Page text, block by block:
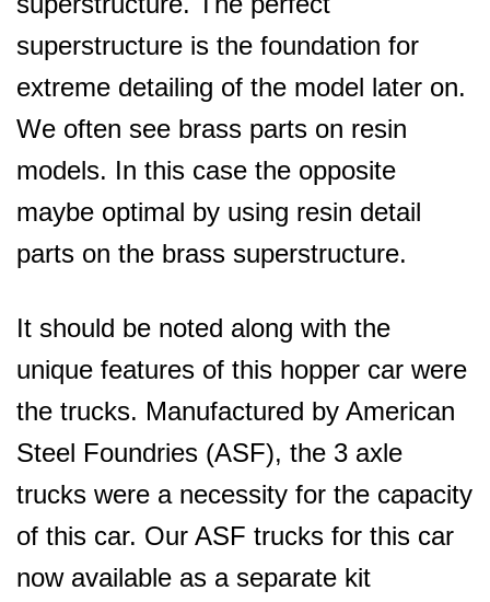
superstructure is the foundation for
extreme detailing of the model later on.
We often see brass parts on resin
models. In this case the opposite
maybe optimal by using resin detail
parts on the brass superstructure.
It should be noted along with the
unique features of this hopper car were
the trucks. Manufactured by American
Steel Foundries (ASF), the 3 axle
trucks were a necessity for the capacity
of this car. Our ASF trucks for this car
now available as a separate kit